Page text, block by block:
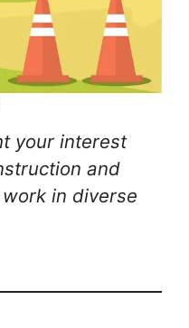
your interest
and
in diverse